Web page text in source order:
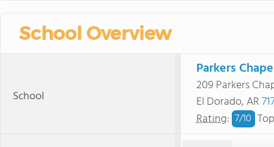
School Overview
School
Parkers
209 Parkers
El Dorado, AR
Rating: 7/10